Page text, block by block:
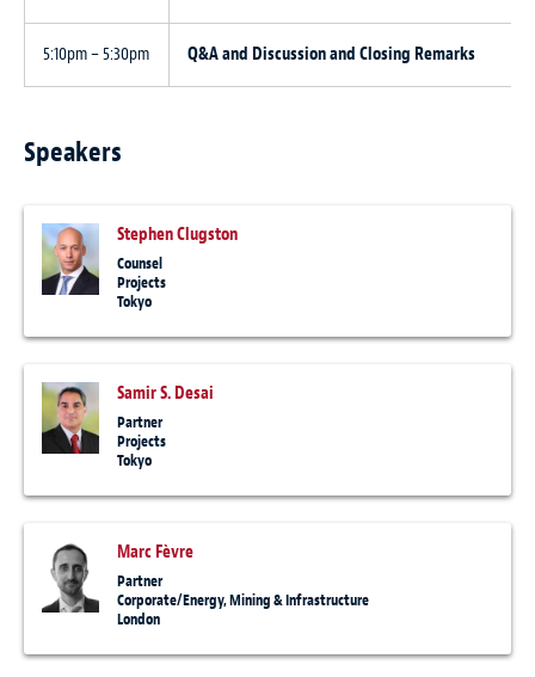
5:10pm – 5:30pm Q&A and Discussion and Closing Remarks
Speakers
Stephen Clugston
Counsel
Projects
Tokyo
Samir S. Desai
Partner
Projects
Tokyo
Marc Fèvre
Partner
Corporate/Energy, Mining & Infrastructure
London